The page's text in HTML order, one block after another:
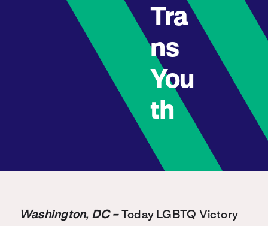
Tra
ns
You
th
Washington, DC –
Today LGBTQ Victory